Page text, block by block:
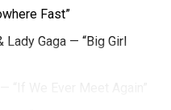
Fast”
Gaga — “Big Girl